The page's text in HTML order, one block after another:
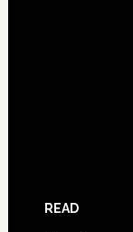
READ